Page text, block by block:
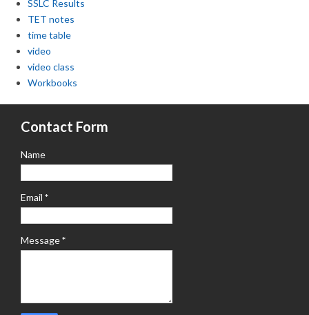
SSLC Results
TET notes
time table
video
video class
Workbooks
Contact Form
Name
Email *
Message*